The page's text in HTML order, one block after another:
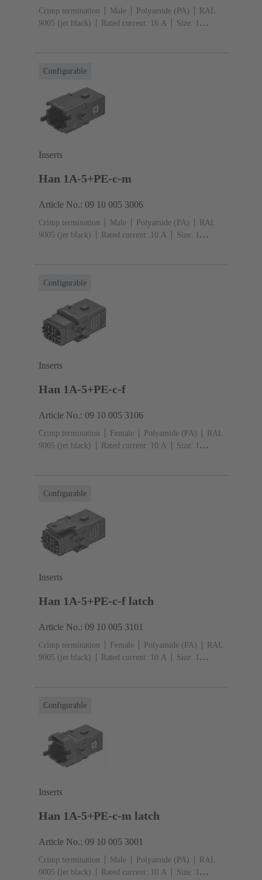
Crimp termination Male Polyamide (PA)
RAL
9005 (jet black)
Rated current: ‌16 A
Size: 1
Configurable
Inserts
Han 1A-5+PE-c-m
Article No.: 09 10 005 3006
Crimp termination Male Polyamide (PA)
RAL
9005 (jet black)
Rated current: ‌10 A
Size: 1
Configurable
Inserts
Han 1A-5+PE-c-f
Article No.: 09 10 005 3106
Crimp termination Female Polyamide (PA)
RAL
9005 (jet black)
Rated current: ‌10 A
Size: 1
Configurable
Inserts
Han 1A-5+PE-c-f latch
Article No.: 09 10 005 3101
Crimp termination Female Polyamide (PA)
RAL
9005 (jet black)
Rated current: ‌10 A
Size: 1
Configurable
Inserts
Han 1A-5+PE-c-m latch
Article No.: 09 10 005 3001
Crimp termination Male Polyamide (PA)
RAL
9005 (jet black)
Rated current: ‌10 A Size: 1